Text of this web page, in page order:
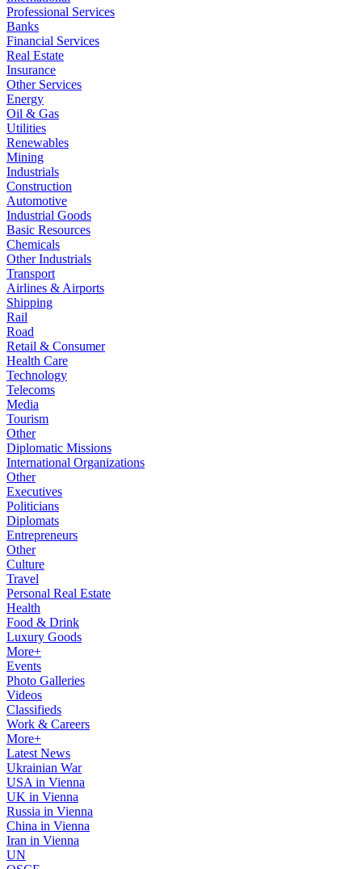
Professional Services
Banks
Financial Services
Real Estate
Insurance
Other Services
Energy
Oil & Gas
Utilities
Renewables
Mining
Industrials
Construction
Automotive
Industrial Goods
Basic Resources
Chemicals
Other Industrials
Transport
Airlines & Airports
Shipping
Rail
Road
Retail & Consumer
Health Care
Technology
Telecoms
Media
Tourism
Other
Diplomatic Missions
International Organizations
Other
Executives
Politicians
Diplomats
Entrepreneurs
Other
Culture
Travel
Personal Real Estate
Health
Food & Drink
Luxury Goods
More+
Events
Photo Galleries
Videos
Classifieds
Work & Careers
More+
Latest News
Ukrainian War
USA in Vienna
UK in Vienna
Russia in Vienna
China in Vienna
Iran in Vienna
UN